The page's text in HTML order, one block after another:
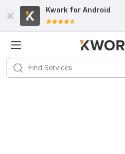
Kwork for Android